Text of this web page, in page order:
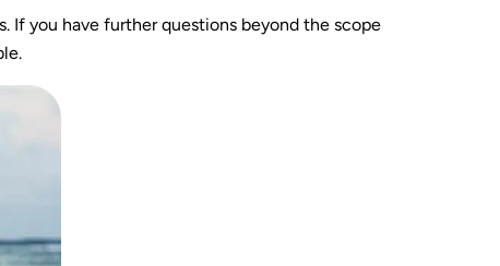
If you have further questions beyond the scope